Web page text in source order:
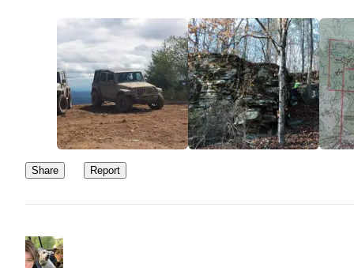
Share Report